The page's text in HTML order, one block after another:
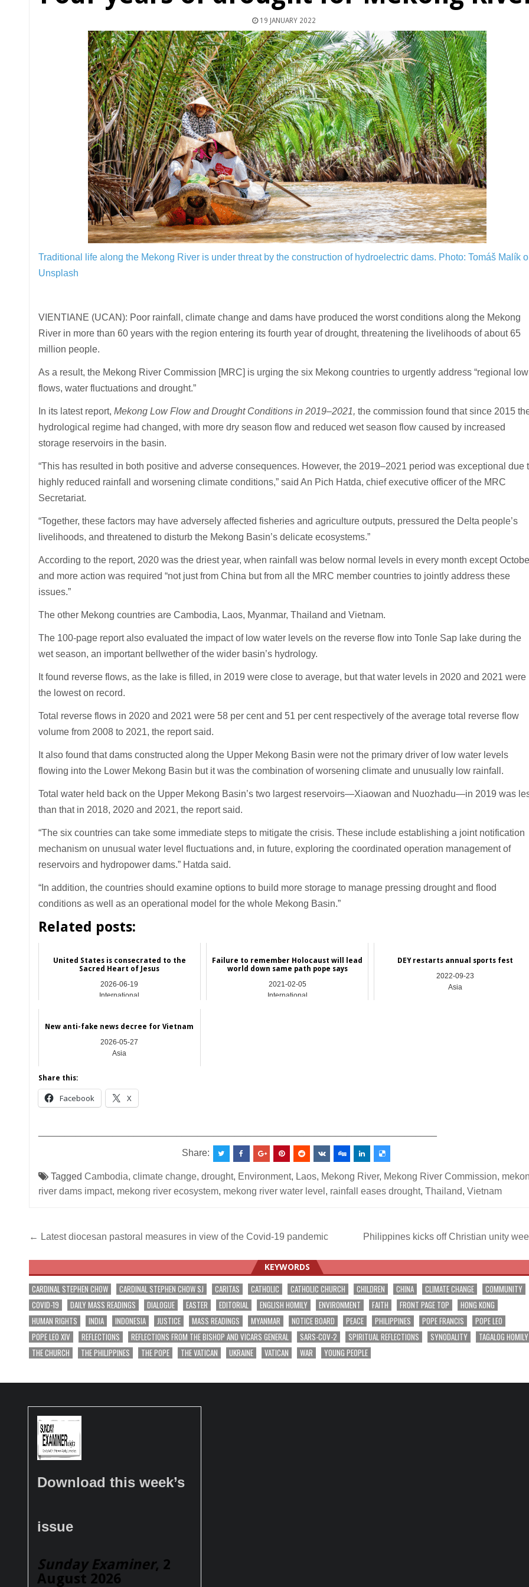
19 JANUARY 2022
Traditional life along the Mekong River is under threat by the construction of hydroelectric dams. Photo: Tomáš Malík
Unsplash
VIENTIANE (UCAN): Poor rainfall, climate change and dams have produced the worst conditions along the Mekong
River in more than 60 years with the region entering its fourth year of drought, threatening the livelihoods of about 65
million people.
As a result, the Mekong River Commission [MRC] is urging the six Mekong countries to urgently address “regional low
flows, water fluctuations and drought.”
In its latest report, Mekong Low Flow and Drought Conditions in 2019–2021, the commission found that since 2015
hydrological regime had changed, with more dry season flow and reduced wet season flow caused by increased
storage reservoirs in the basin.
“This has resulted in both positive and adverse consequences. However, the 2019–2021 period was exceptional due
highly reduced rainfall and worsening climate conditions,” said An Pich Hatda, chief executive officer of the MRC
Secretariat.
“Together, these factors may have adversely affected fisheries and agriculture outputs, pressured the Delta people’s
livelihoods, and threatened to disturb the Mekong Basin’s delicate ecosystems.”
According to the report, 2020 was the driest year, when rainfall was below normal levels in every month except
and more action was required “not just from China but from all the MRC member countries to jointly address these
issues.”
The other Mekong countries are Cambodia, Laos, Myanmar, Thailand and Vietnam.
The 100-page report also evaluated the impact of low water levels on the reverse flow into Tonle Sap lake during the
wet season, an important bellwether of the wider basin’s hydrology.
It found reverse flows, as the lake is filled, in 2019 were close to average, but that water levels in 2020 and 2021 were
the lowest on record.
Total reverse flows in 2020 and 2021 were 58 per cent and 51 per cent respectively of the average total reverse flow
volume from 2008 to 2021, the report said.
It also found that dams constructed along the Upper Mekong Basin were not the primary driver of low water levels
flowing into the Lower Mekong Basin but it was the combination of worsening climate and unusually low rainfall.
Total water held back on the Upper Mekong Basin’s two largest reservoirs—Xiaowan and Nuozhadu—in 2019 was
than that in 2018, 2020 and 2021, the report said.
“The six countries can take some immediate steps to mitigate the crisis. These include establishing a joint notification
mechanism on unusual water level fluctuations and, in future, exploring the coordinated operation management of
reservoirs and hydropower dams.” Hatda said.
“In addition, the countries should examine options to build more storage to manage pressing drought and flood
conditions as well as an operational model for the whole Mekong Basin.”
Related posts:
United States is consecrated to the
Sacred Heart of Jesus
2026-06-19
International
Failure to remember Holocaust will lead
world down same path pope says
2021-02-05
International
DEY restarts annual sports fest
2022-09-23
Asia
New anti-fake news decree for Vietnam
2026-05-27
Asia
Share this:
Facebook X
Share:
Tagged Cambodia, climate change, drought, Environment, Laos, Mekong River, Mekong River Commission,
river dams impact, mekong river ecosystem, mekong river water level , rainfall eases drought, Thailand, Vietnam
Post
navigation
← Latest diocesan pastoral measures in view of the Covid-19 pandemic Philippines kicks off Christian unity
KEYWORDS
CARDINAL STEPHEN CHOW CARDINAL STEPHEN CHOW SJ CARITAS CATHOLIC CATHOLIC CHURCH CHILDREN CHINA CLIMATE CHANGE
COMMUNITY
COVID-19
DAILY MASS READINGS DIALOGUE EASTER EDITORIAL ENGLISH HOMILY ENVIRONMENT FAITH FRONT PAGE TOP
HONG KONG
HUMAN RIGHTS
INDIA INDONESIA JUSTICE MASS READINGS MYANMAR NOTICE BOARD PEACE PHILIPPINES POPE FRANCIS
POPE LEO
POPE LEO XIV
REFLECTIONS REFLECTIONS FROM THE BISHOP AND VICARS GENERAL SARS-COV-2 SPIRITUAL REFLECTIONS SYNODALITY
TAGALOG HOMILY
THE CHURCH
THE PHILIPPINES THE POPE THE VATICAN UKRAINE VATICAN WAR YOUNG PEOPLE
Download this week’s
issue
Sunday Examiner, 2
August 2026